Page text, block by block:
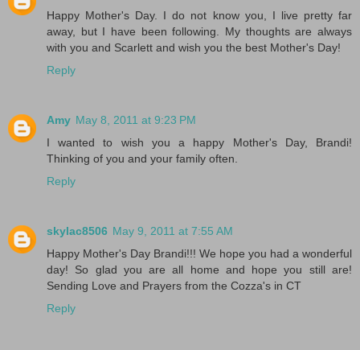
Happy Mother's Day. I do not know you, I live pretty far
away, but I have been following. My thoughts are always
with you and Scarlett and wish you the best Mother's Day!
Reply
Amy May 8, 2011 at 9:23 PM
I wanted to wish you a happy Mother's Day, Brandi!
Thinking of you and your family often.
Reply
skylac8506 May 9, 2011 at 7:55 AM
Happy Mother's Day Brandi!!! We hope you had a wonderful
day! So glad you are all home and hope you still are!
Sending Love and Prayers from the Cozza's in CT
Reply